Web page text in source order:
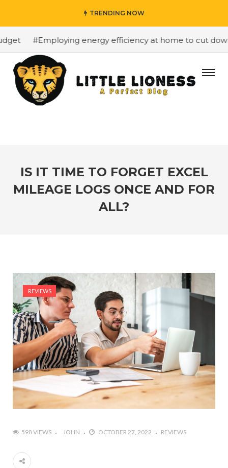
TRENDING NOW
#Employing energy efficiency at home to cut down
IS IT TIME TO FORGET EXCEL
MILEAGE LOGS ONCE AND FOR
ALL?
REVIEWS
598 VIEWS JOHN OCTOBER 27, 2022 REVIEWS